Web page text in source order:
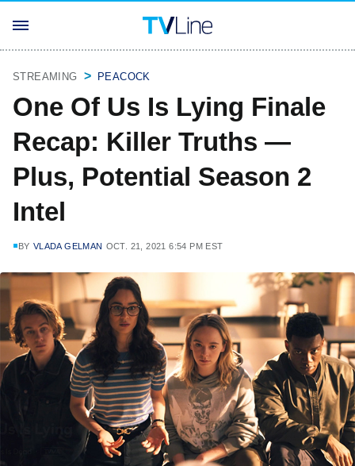
STREAMING PEACOCK
One Of Us Is Lying Finale
Recap: Killer Truths —
Plus, Potential Season 2
Intel
BY VLADA GELMAN OCT. 21, 2021 6:54 PM EST